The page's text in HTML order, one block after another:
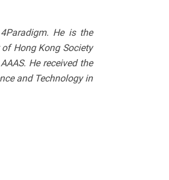
He is the
Hong Kong Society
He received the
and Technology in